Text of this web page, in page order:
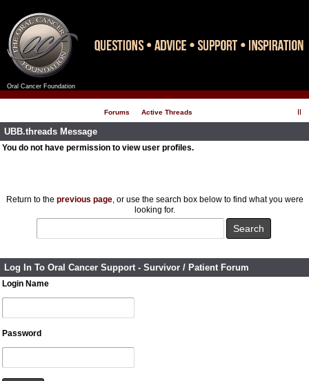
Oral Cancer Foundation
Forums Active Threads
UBB.threads Message
You do not have permission to view user profiles.
Return to the previous page, or use the search box below to find what you were
looking for.
Log In To Oral Cancer Support - Survivor / Patient Forum
Login Name
Password